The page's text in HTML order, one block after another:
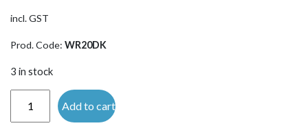
incl. GST
Prod. Code: WR20DK
3 in stock
Add to cart